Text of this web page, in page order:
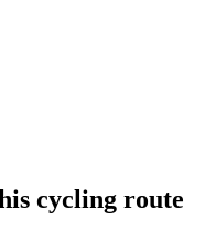
cycling route